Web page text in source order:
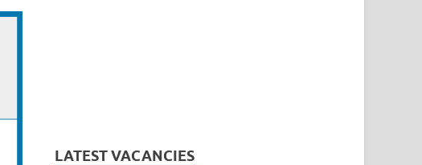
LATEST VACANCIES